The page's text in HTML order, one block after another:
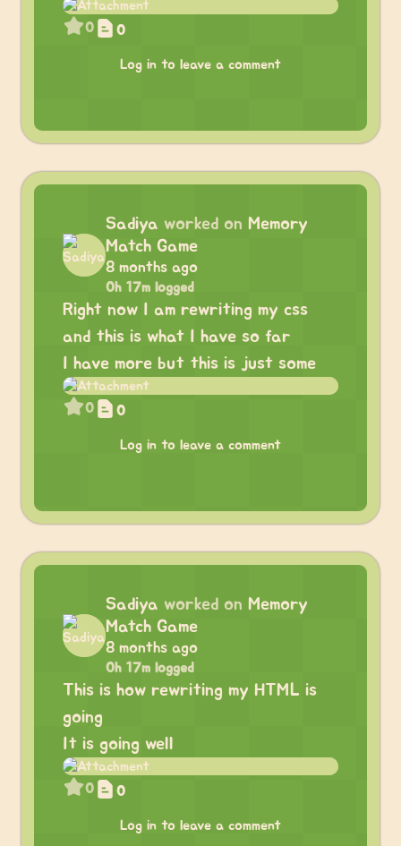
0 0
Log in to leave a comment
Sadiya worked on Memory
Match Game
8 months ago
0h 17m logged
Right now I am rewriting my css
and this is what I have so far
I have more but this is just some
0 0
Log in to leave a comment
Sadiya worked on Memory
Match Game
8 months ago
0h 17m logged
This is how rewriting my HTML is
going
It is going well
0 0
Log in to leave a comment